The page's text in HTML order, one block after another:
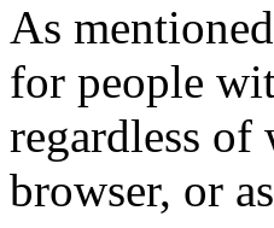
As
for people
regardless
browser, or